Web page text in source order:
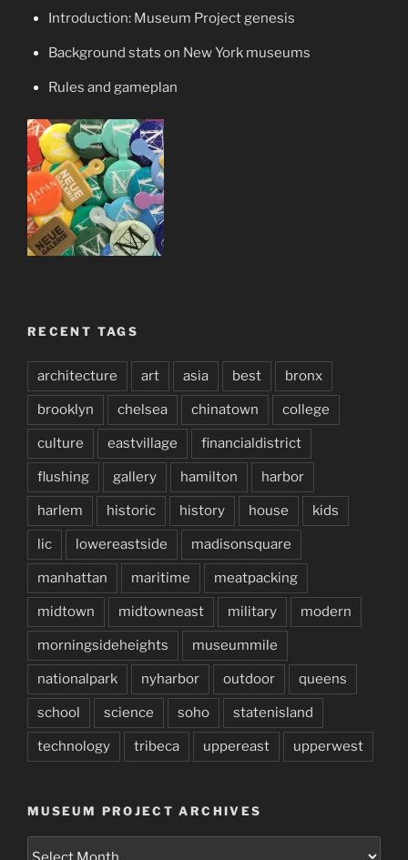
Introduction: Museum Project genesis
Background stats on New York museums
Rules and gameplan
RECENT TAGS
architecture art asia best bronx
brooklyn chelsea chinatown college
culture eastvillage financialdistrict
flushing gallery hamilton harbor
harlem historic history house kids
lic lowereastside madisonsquare
manhattan maritime meatpacking
midtown midtowneast military modern
morningsideheights museummile
nationalpark nyharbor outdoor queens
school science soho statenisland
technology tribeca uppereast upperwest
MUSEUM PROJECT ARCHIVES